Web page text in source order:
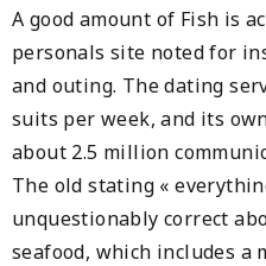
A good amount of Fish is
personals site noted for
and outing. The dating
suits per week, and its
about 2.5 million
The old stating «
unquestionably correct
seafood, which includes a